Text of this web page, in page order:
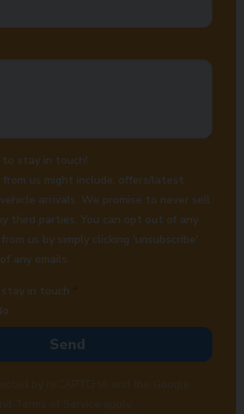
stay in touch!
from us might include, offers/latest
arrivals. We promise to never sell
third parties. You can opt out of any
us by simply clicking 'unsubscribe'
any emails.
in touch
Send